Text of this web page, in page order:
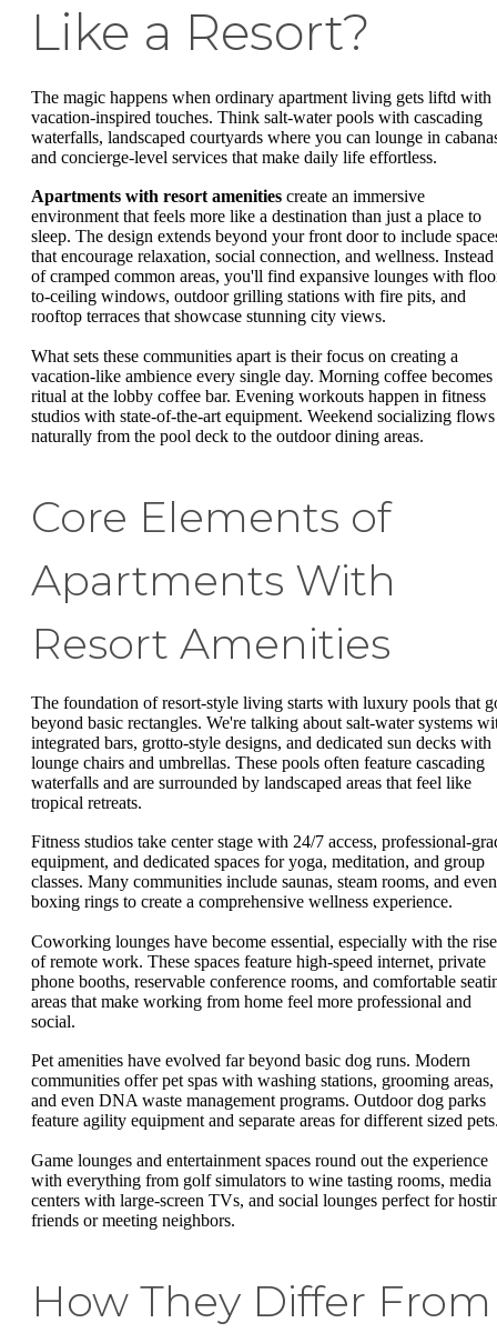
Like a Resort?
The magic happens when ordinary apartment living gets liftd with
vacation-inspired touches. Think salt-water pools with cascading
waterfalls, landscaped courtyards where you can lounge in
and concierge-level services that make daily life effortless.
Apartments with resort amenities create an immersive
environment that feels more like a destination than just a place to
sleep. The design extends beyond your front door to include
that encourage relaxation, social connection, and wellness. Instead
of cramped common areas, you'll find expansive lounges with
to-ceiling windows, outdoor grilling stations with fire pits, and
rooftop terraces that showcase stunning city views.
What sets these communities apart is their focus on creating a
vacation-like ambience every single day. Morning coffee becomes
ritual at the lobby coffee bar. Evening workouts happen in fitness
studios with state-of-the-art equipment. Weekend socializing flows
naturally from the pool deck to the outdoor dining areas.
Core Elements of
Apartments With
Resort Amenities
The foundation of resort-style living starts with luxury pools that
beyond basic rectangles. We're talking about salt-water systems
integrated bars, grotto-style designs, and dedicated sun decks with
lounge chairs and umbrellas. These pools often feature cascading
waterfalls and are surrounded by landscaped areas that feel like
tropical retreats.
Fitness studios take center stage with 24/7 access, professional-
equipment, and dedicated spaces for yoga, meditation, and group
classes. Many communities include saunas, steam rooms, and even
boxing rings to create a comprehensive wellness experience.
Coworking lounges have become essential, especially with the rise
of remote work. These spaces feature high-speed internet, private
phone booths, reservable conference rooms, and comfortable
areas that make working from home feel more professional and
social.
Pet amenities have evolved far beyond basic dog runs. Modern
communities offer pet spas with washing stations, grooming areas,
and even DNA waste management programs. Outdoor dog parks
feature agility equipment and separate areas for different sized
Game lounges and entertainment spaces round out the experience
with everything from golf simulators to wine tasting rooms, media
centers with large-screen TVs, and social lounges perfect for
friends or meeting neighbors.
How They Differ From